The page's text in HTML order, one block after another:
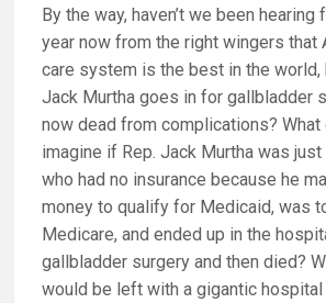
By the way, haven’t we been hearing
year now from the right wingers that
care system is the best in the world,
Jack Murtha goes in for gallbladder
now dead from complications? What
imagine if Rep. Jack Murtha was
who had no insurance because he
money to qualify for Medicaid, was
Medicare, and ended up in the
gallbladder surgery and then died?
would be left with a gigantic